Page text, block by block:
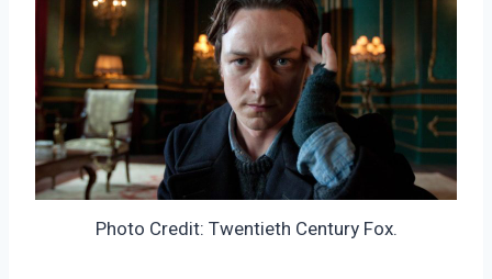
Photo Credit: Twentieth Century Fox.